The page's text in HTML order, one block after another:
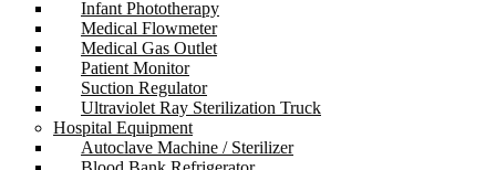
Infant Phototherapy
Medical Flowmeter
Medical Gas Outlet
Patient Monitor
Suction Regulator
Ultraviolet Ray Sterilization Truck
Hospital Equipment
Autoclave Machine / Sterilizer